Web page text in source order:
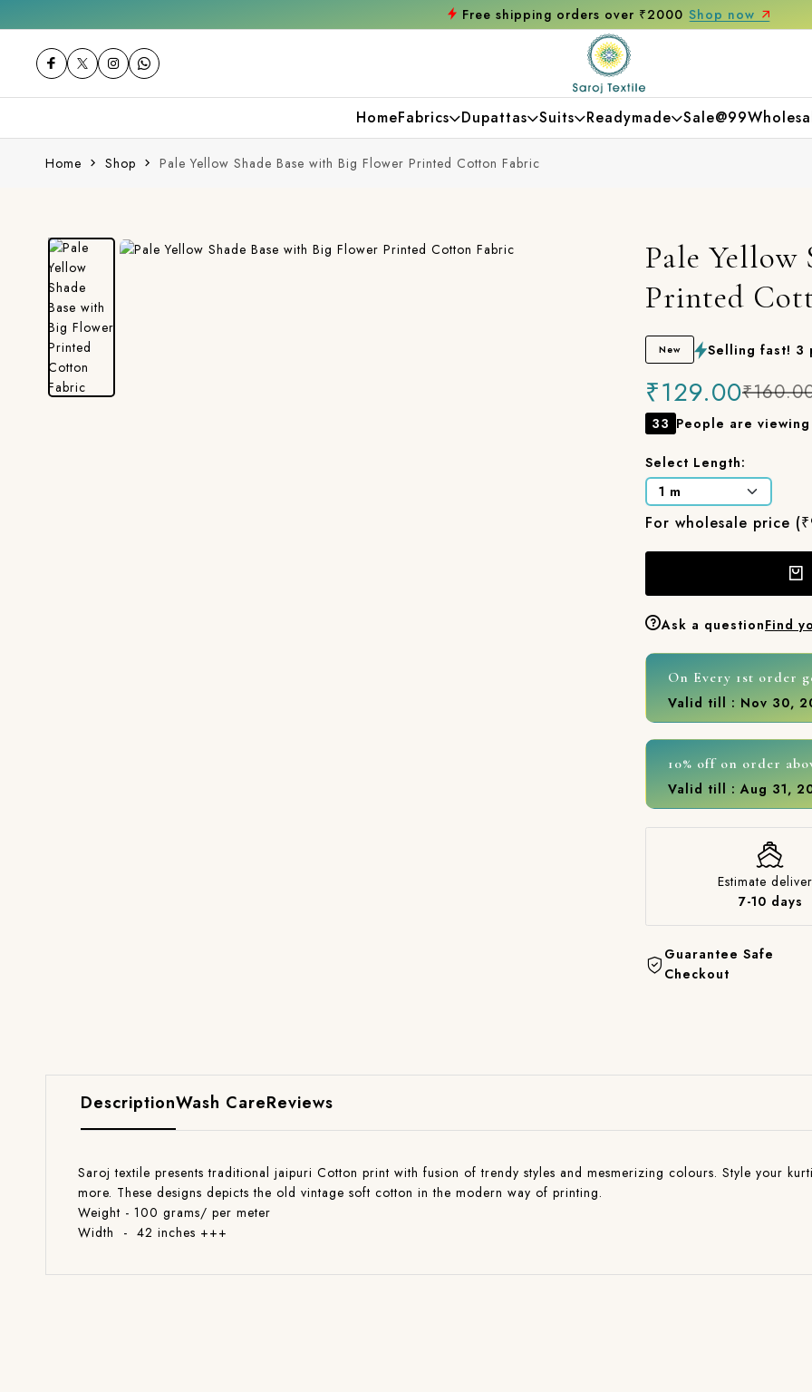
Shop now Get 10% off on your first purchase
HomeFabrics Dupattas Suits Readymade Sale@99
Home Shop Pale Yellow Shade Base with Big Flower Printed Cotton Fabric
Pale Yellow
Printed
New Selling fast! 3
₹129.00
33 People are
Select Length:
For wholesale price
Ask a questionFind
On Every 1st order
Valid till : Nov 30,
10% off on order
Valid till : Aug 31,
Estimate
7-10 days
Guarantee Safe
Checkout
DescriptionWash CareReviews
Saroj textile presents traditional jaipuri Cotton print with fusion of trendy styles and mesmerizing colours. Style your
more. These designs depicts the old vintage soft cotton in the modern way of printing.
Weight - 100 grams/ per meter
Width - 42 inches +++